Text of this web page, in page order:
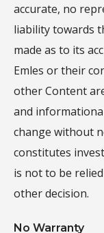
accurate, no
liability towards
made as to its
Emles or their
other Content
and
change without
constitutes
is not to be
other decision.
No Warranty